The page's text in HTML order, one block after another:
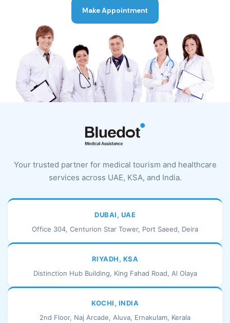
Make Appointment
Your trusted partner for medical tourism and healthcare
services across UAE, KSA, and India.
DUBAI, UAE
Office 304, Centurion Star Tower, Port Saeed, Deira
RIYADH, KSA
Distinction Hub Building, King Fahad Road, Al Olaya
KOCHI, INDIA
2nd Floor, Naj Arcade, Aluva, Ernakulam, Kerala